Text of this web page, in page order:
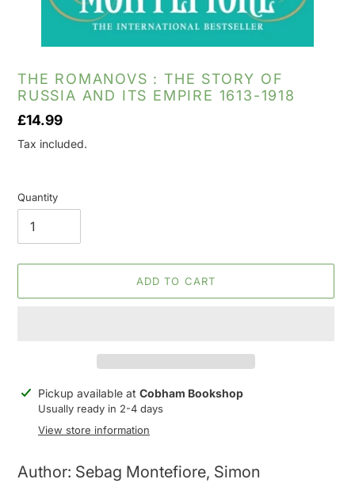
THE ROMANOVS : THE STORY OF
RUSSIA AND ITS EMPIRE 1613-1918
Regular
price
£14.99
Tax included.
Quantity
ADD TO CART
Adding
product
Pickup available at Cobham Bookshop
Usually ready in 2-4 days
View store information
Author: Sebag Montefiore, Simon